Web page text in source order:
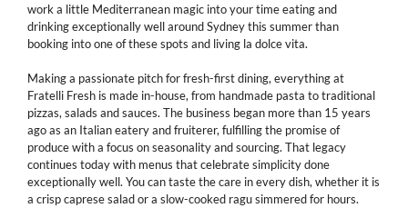
work a little Mediterranean magic into your time eating and
drinking exceptionally well around Sydney this summer than
booking into one of these spots and living la dolce vita.
Making a passionate pitch for fresh-first dining, everything at
Fratelli Fresh is made in-house, from handmade pasta to traditional
pizzas, salads and sauces. The business began more than 15 years
ago as an Italian eatery and fruiterer, fulfilling the promise of
produce with a focus on seasonality and sourcing. That legacy
continues today with menus that celebrate simplicity done
exceptionally well. You can taste the care in every dish, whether it is
a crisp caprese salad or a slow-cooked ragu simmered for hours.